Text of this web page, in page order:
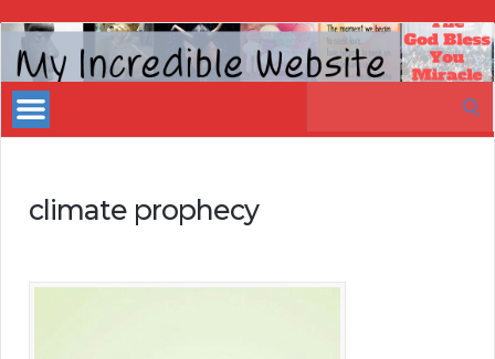
My
Incredible
Website
climate prophecy